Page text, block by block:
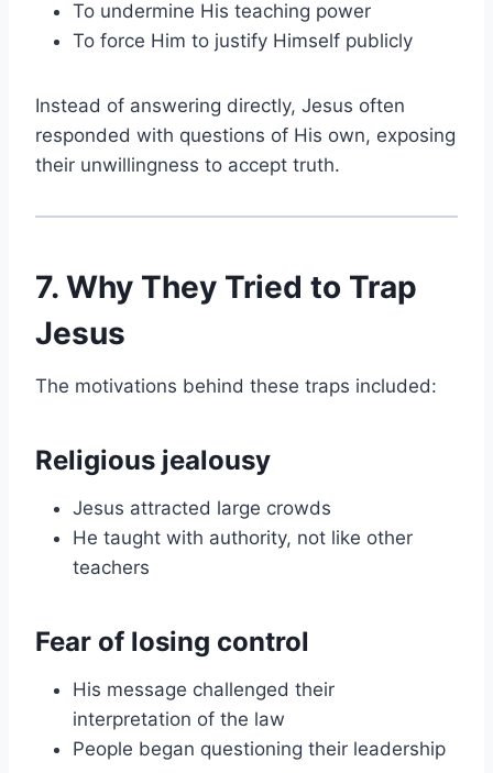
To undermine His teaching power
To force Him to justify Himself publicly
Instead of answering directly, Jesus often
responded with questions of His own, exposing
their unwillingness to accept truth.
7. Why They Tried to Trap
Jesus
The motivations behind these traps included:
Religious jealousy
Jesus attracted large crowds
He taught with authority, not like other
teachers
Fear of losing control
His message challenged their
interpretation of the law
People began questioning their leadership